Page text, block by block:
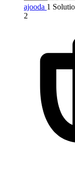
ajooda 1
2